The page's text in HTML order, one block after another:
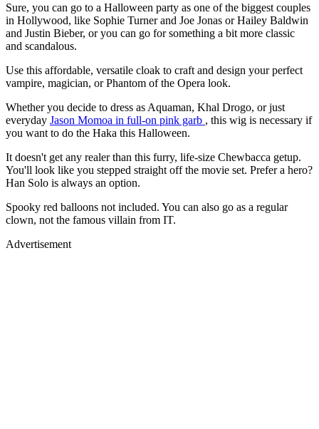
Sure, you can go to a Halloween party as one of the biggest couples
in Hollywood, like Sophie Turner and Joe Jonas or Hailey Baldwin
and Justin Bieber, or you can go for something a bit more classic
and scandalous.
Use this affordable, versatile cloak to craft and design your perfect
vampire, magician, or Phantom of the Opera look.
Whether you decide to dress as Aquaman, Khal Drogo, or just
everyday Jason Momoa in full-on pink garb , this wig is necessary if
you want to do the Haka this Halloween.
It doesn't get any realer than this furry, life-size Chewbacca getup.
You'll look like you stepped straight off the movie set. Prefer a hero?
Han Solo is always an option.
Spooky red balloons not included. You can also go as a regular
clown, not the famous villain from IT.
Advertisement